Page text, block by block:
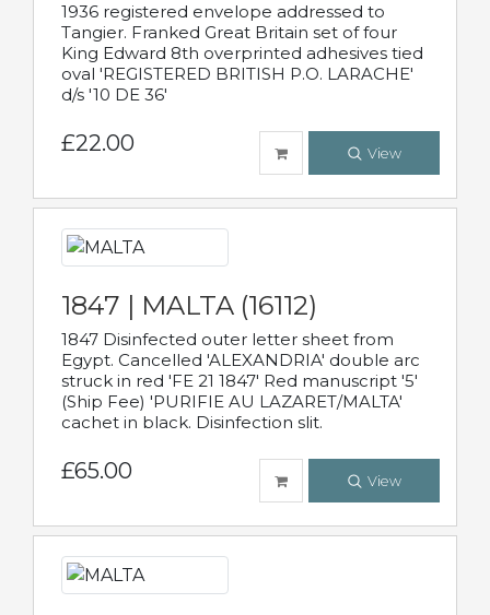
1936 registered envelope addressed to
Tangier. Franked Great Britain set of four
King Edward 8th overprinted adhesives tied
oval 'REGISTERED BRITISH P.O. LARACHE'
d/s '10 DE 36'
£22.00 View
1847 | MALTA (16112)
1847 Disinfected outer letter sheet from
Egypt. Cancelled 'ALEXANDRIA' double arc
struck in red 'FE 21 1847' Red manuscript '5'
(Ship Fee) 'PURIFIE AU LAZARET/MALTA'
cachet in black. Disinfection slit.
£65.00 View